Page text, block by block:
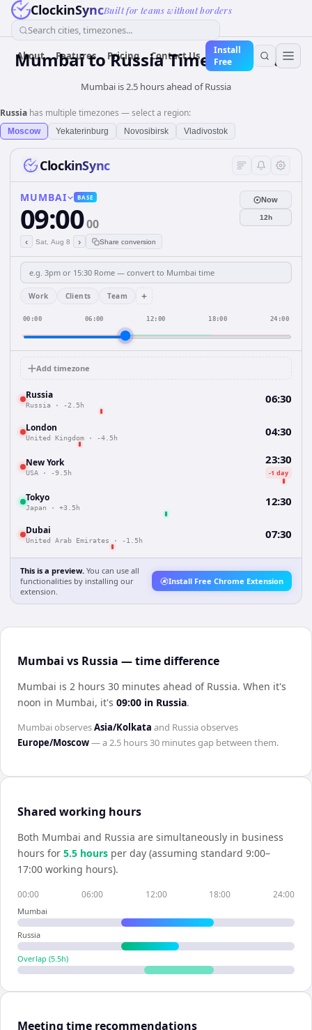
ClockinSyncBuilt for teams without borders
Search cities, timezones...
About Features Pricing Contact Us
Install
Free
MumbaitoRussiaTime Converter
Mumbai is 2.5 hours ahead of Russia
Russia has multiple timezones — select a region:
Moscow Yekaterinburg Novosibirsk Vladivostok
ClockinSync
MUMBAI BASE
09:0000
‹ Sat, Aug 8 › Share conversion
Now
12h
Work Clients Team +
00:00 06:00 12:00 18:00 24:00
Add timezone
Russia
Russia · -2.5h 06:30
London
United Kingdom · -4.5h 04:30
New York
USA · -9.5h
23:30
-1 day
Tokyo
Japan · +3.5h 12:30
Dubai
United Arab Emirates · -1.5h 07:30
This is a preview. You can use all
functionalities by installing our
extension.
Install Free Chrome Extension
Mumbai vs Russia — time difference
Mumbai is 2 hours 30 minutes ahead of Russia. When it's
noon in Mumbai, it's 09:00 in Russia.
MumbaiobservesAsia/Kolkata and Russiaobserves
Europe/Moscow— a2.5 hours 30 minutesgap between them.
Shared working hours
Both Mumbai and Russia are simultaneously in business
hours for 5.5 hours per day (assuming standard 9:00–
17:00 working hours).
00:00 06:00 12:00 18:00 24:00
Mumbai
Russia
Overlap (5.5h)
Meeting time recommendations